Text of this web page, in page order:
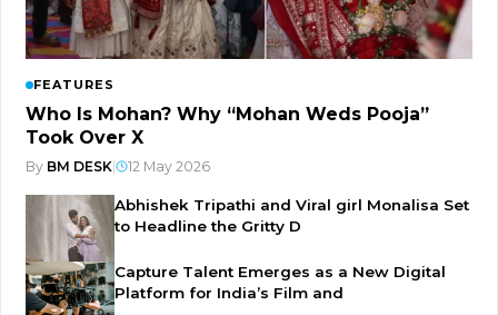
FEATURES
Who Is Mohan? Why “Mohan Weds Pooja”
Took Over X
By BM DESK 12 May 2026
Abhishek Tripathi and Viral girl Monalisa Set
to Headline the Gritty D
Capture Talent Emerges as a New Digital
Platform for India’s Film and